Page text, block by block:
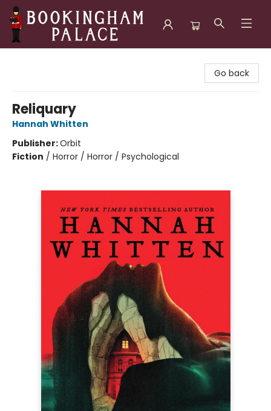
Go back
Reliquary
Hannah Whitten
Publisher:Orbit
Fiction / Horror / Horror / Psychological